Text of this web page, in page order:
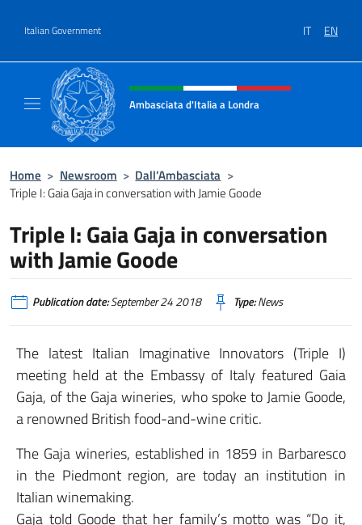
Italian Government IT EN
Header, social and menu of site
Ambasciata d'Italia a Londra
Home > Newsroom > Dall’Ambasciata >
Triple I: Gaia Gaja in conversation with Jamie Goode
Triple I: Gaia Gaja in conversation
with Jamie Goode
Publication date:September 24 2018 Type:News
The latest Italian Imaginative Innovators (Triple I)
meeting held at the Embassy of Italy featured Gaia
Gaja, of the Gaja wineries, who spoke to Jamie Goode,
a renowned British food-and-wine critic.
The Gaja wineries, established in 1859 in Barbaresco
in the Piedmont region, are today an institution in
Italian winemaking.
Gaja told Goode that her family’s motto was “Do it,